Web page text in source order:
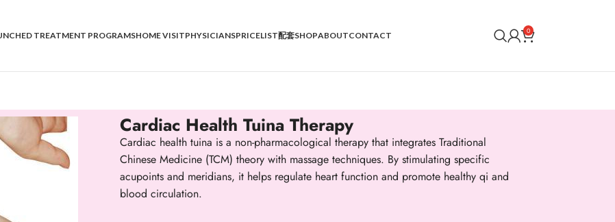
TREATMENT PROGRAMSHOME VISITPHYSICIANSPRICELIST配套SHOPABOUTCONTACT 0
Cardiac Health Tuina Therapy
Cardiac health tuina is a non-pharmacological therapy that integrates Traditional
Chinese Medicine (TCM) theory with massage techniques. By stimulating specific
acupoints and meridians, it helps regulate heart function and promote healthy qi and
blood circulation.